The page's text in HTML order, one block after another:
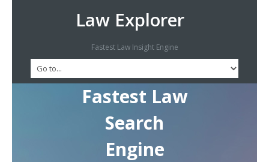
Law Explorer
Fastest Law Insight Engine
Fastest Law
Search
Engine